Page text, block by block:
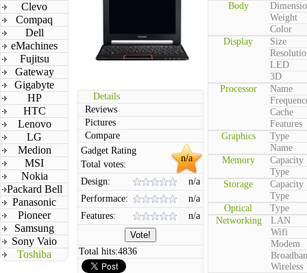
Clevo
Compaq
Dell
eMachines
Fujitsu
Gateway
Gigabyte
HP
HTC
Lenovo
LG
Medion
MSI
Nokia
Packard Bell
Panasonic
Pioneer
Samsung
Sony Vaio
Toshiba
Details
Reviews
Pictures
Compare
n/a
Gadget Rating
Total votes:
Design:
n/a
Performace:
n/a
Features:
n/a
Total hits:4836
Body
Weight
Color
Display
Size
LED
3D
Processor
Name
Cache
Features
Graphics
Type
Name
Memory
Capacity
Type
Storage
Capacity
Type
Optical
Type
Networking
LAN
Wifi
Modem
Wireless